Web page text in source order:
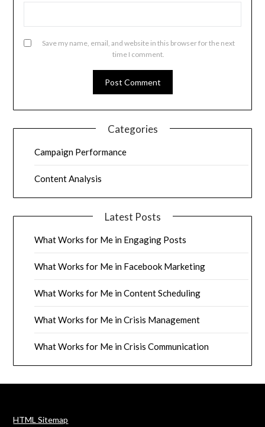
Save my name, email, and website in this browser for the next
time I comment.
Categories
Campaign Performance
Content Analysis
Latest Posts
What Works for Me in Engaging Posts
What Works for Me in Facebook Marketing
What Works for Me in Content Scheduling
What Works for Me in Crisis Management
What Works for Me in Crisis Communication
HTML Sitemap